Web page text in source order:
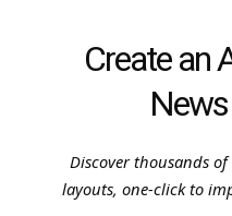
Create an
Discover thousands
layouts, one-click to